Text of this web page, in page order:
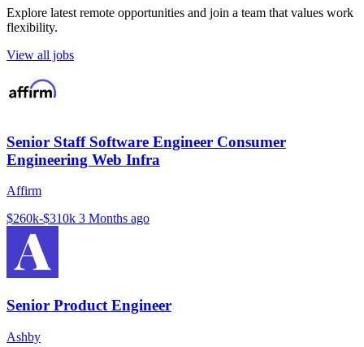
Explore latest remote opportunities and join a team that values work
flexibility.
View all jobs
Senior Staff Software Engineer Consumer
Engineering Web Infra
Affirm
$260k-$310k 3 Months ago
Senior Product Engineer
Ashby